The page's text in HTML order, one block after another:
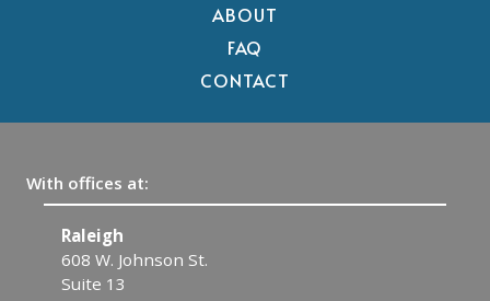
ABOUT
FAQ
CONTACT
With offices at:
Raleigh
608 W. Johnson St.
Suite 13